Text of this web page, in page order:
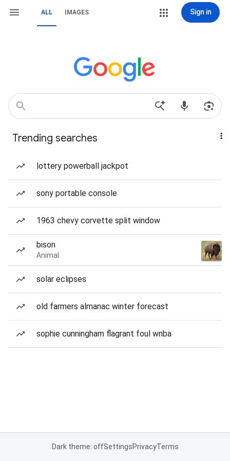
ALL IMAGES Sign in
Trending searches
lottery powerball jackpot
sony portable console
1963 chevy corvette split window
bison
Animal
solar eclipses
old farmers almanac winter forecast
sophie cunningham flagrant foul wnba
Dark theme: offSettingsPrivacyTerms